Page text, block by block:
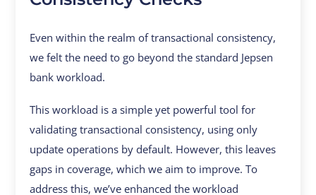
Even within the realm of transactional consistency,
we felt the need to go beyond the standard Jepsen
bank workload.
This workload is a simple yet powerful tool for
validating transactional consistency, using only
update operations by default. However, this leaves
gaps in coverage, which we aim to improve. To
address this, we’ve enhanced the workload